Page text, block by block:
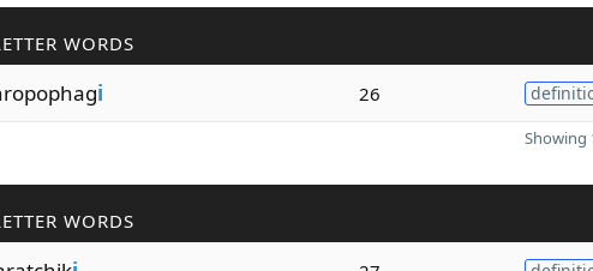
WORDS
i 26
Showing
WORDS